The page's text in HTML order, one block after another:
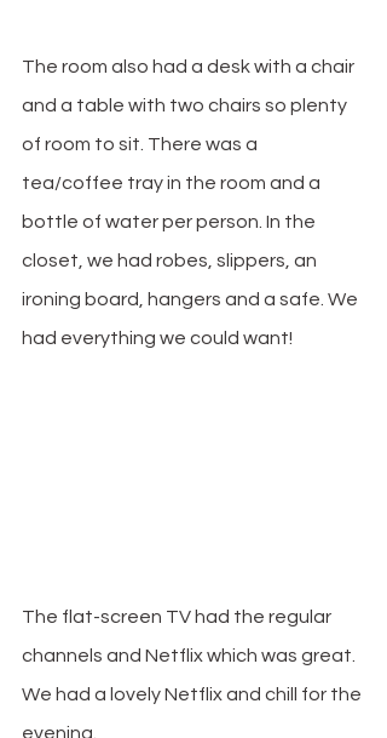
The room also had a desk with a chair
and a table with two chairs so plenty
of room to sit. There was a
tea/coffee tray in the room and a
bottle of water per person. In the
closet, we had robes, slippers, an
ironing board, hangers and a safe. We
had everything we could want!
The flat-screen TV had the regular
channels and Netflix which was great.
We had a lovely Netflix and chill for the
evening.